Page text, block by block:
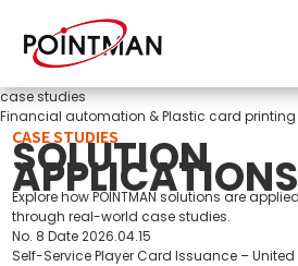
case studies
Financial automation & Plastic card
CASE STUDIES
SOLUTION
APPLICATIONS
Explore how POINTMAN solutions are
through real-world case studies.
No. 8 Date2026.04.15
Self-Service Player Card Issuance – United